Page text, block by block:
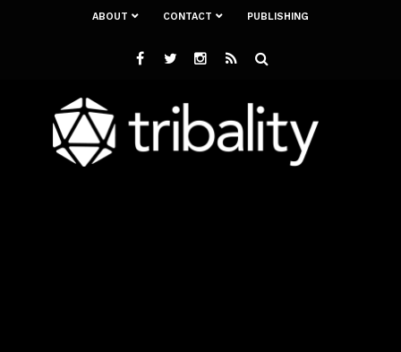
ABOUT CONTACT PUBLISHING